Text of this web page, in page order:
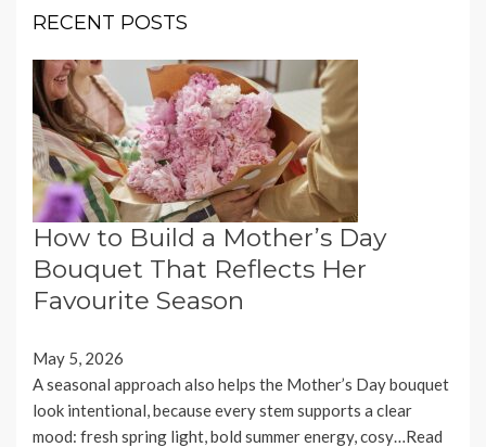
RECENT POSTS
How to Build a Mother’s Day
Bouquet That Reflects Her
Favourite Season
May 5, 2026
A seasonal approach also helps the Mother’s Day bouquet
look intentional, because every stem supports a clear
mood: fresh spring light, bold summer energy, cosy…Read